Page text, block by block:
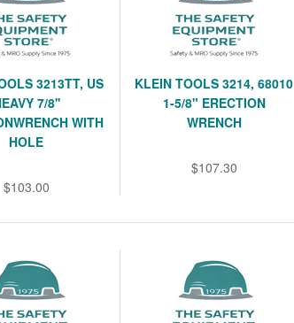
3213TT, US
7/8''
WITH
HOLE
$103.00
KLEIN TOOLS 3214, 68010
1-5/8" ERECTION
WRENCH
$107.30